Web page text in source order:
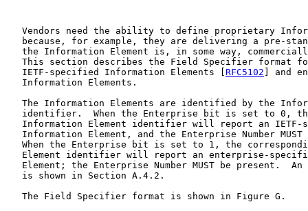
Vendors need the ability to define proprietary
because, for example, they are delivering a pre-
the Information Element is, in some way,
This section describes the Field Specifier format
   IETF-specified Information Elements [
RFC5102 ] and
   Information Elements.
The Information Elements are identified by the
identifier.  When the Enterprise bit is set to 0,
Information Element identifier will report an IETF-
Information Element, and the Enterprise Number MUST
When the Enterprise bit is set to 1, the
Element identifier will report an enterprise-
Element; the Enterprise Number MUST be present.  An
   is shown in Section A.4.2.
   The Field Specifier format is shown in Figure G.